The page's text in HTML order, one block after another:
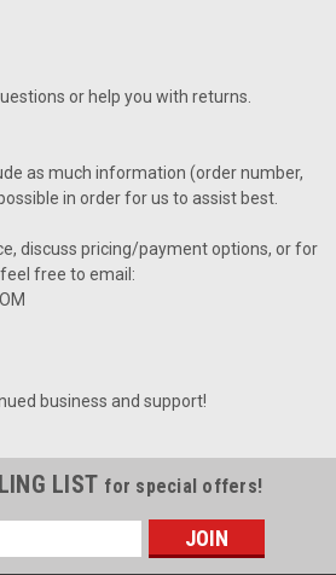
or help you with returns.
as much information (order number,
in order for us to assist best.
discuss pricing/payment options, or for
free to email:
business and support!
LIST for special offers!